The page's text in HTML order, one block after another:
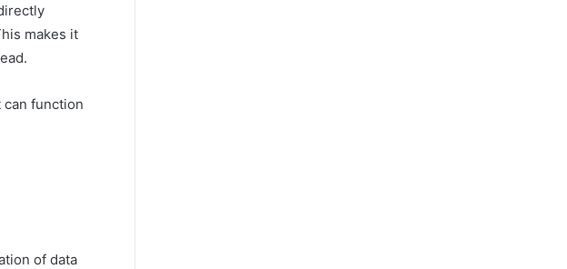
makes it
function
of data